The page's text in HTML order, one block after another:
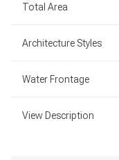
Total Area
Architecture Styles
Water Frontage
View Description